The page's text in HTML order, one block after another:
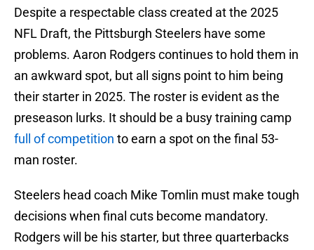
Despite a respectable class created at the 2025
NFL Draft, the Pittsburgh Steelers have some
problems. Aaron Rodgers continues to hold them in
an awkward spot, but all signs point to him being
their starter in 2025. The roster is evident as the
preseason lurks. It should be a busy training camp
full of competition to earn a spot on the final 53-
man roster.
Steelers head coach Mike Tomlin must make tough
decisions when final cuts become mandatory.
Rodgers will be his starter, but three quarterbacks